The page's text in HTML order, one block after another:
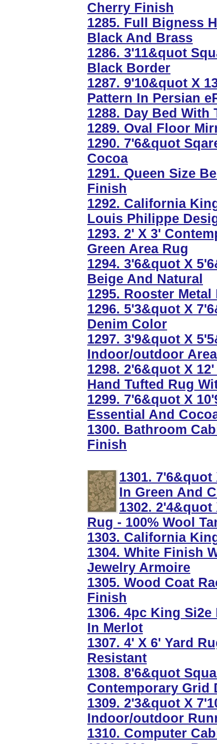
Cherry Finish
1285. Full Bigness
Black And Brass
1286. 3'11&quot
Black Border
1287. 9'10&quot X
Pattern In Persian
1288. Day Bed
1289. Oval Floor
1290. 7'6&quot
Cocoa
1291. Queen Size
Finish
1292. California
Louis Philippe
1293. 2' X 3'
Green Area Rug
1294. 3'6&quot X
Beige And Natural
1295. Rooster
1296. 5'3&quot X
Denim Color
1297. 3'9&quot X
Indoor/outdoor
1298. 2'6&quot X
Hand Tufted Rug
1299. 7'6&quot X
Essential And
1300. Bathroom
Finish
1301.
In Green And
1302.
Rug - 100% Wool
1303. California
1304. White Finish
Jewelry Armoire
1305. Wood Coat
Finish
1306. 4pc King
In Merlot
1307. 4' X 6' Yard
Resistant
1308. 8'6&quot
Contemporary Grid
1309. 2'3&quot X
Indoor/outdoor
1310. Computer